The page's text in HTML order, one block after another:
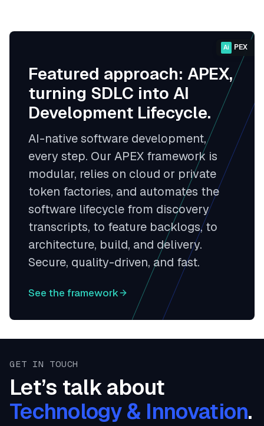
Ai PEX
Featured approach: APEX,
turning SDLC into AI
Development Lifecycle.
AI-native software development,
every step. Our APEX framework is
modular, relies on cloud or private
token factories, and automates the
software lifecycle from discovery
transcripts, to feature backlogs, to
architecture, build, and delivery.
Secure, quality-driven, and fast.
See the framework
GET IN TOUCH
Let’s talk about
Technology & Innovation.